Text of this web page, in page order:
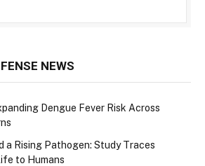
NEWS
Dengue Fever Risk Across
a Rising Pathogen: Study Traces
to Humans